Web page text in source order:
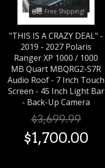
Free Shipping!
"THIS IS A CRAZY DEAL" -
2019 - 2027 Polaris
Ranger XP 1000 / 1000
MB Quart MBQRG2-S7R
Audio Roof - 7 Inch Touch
Screen - 45 Inch Light Bar
- Back-Up Camera
$3,699.99
$1,700.00